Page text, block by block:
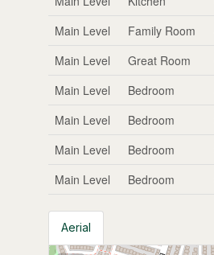
Main Level
Family Room
Main Level
Great Room
Main Level
Bedroom
Main Level
Bedroom
Main Level
Bedroom
Main Level
Bedroom
Aerial